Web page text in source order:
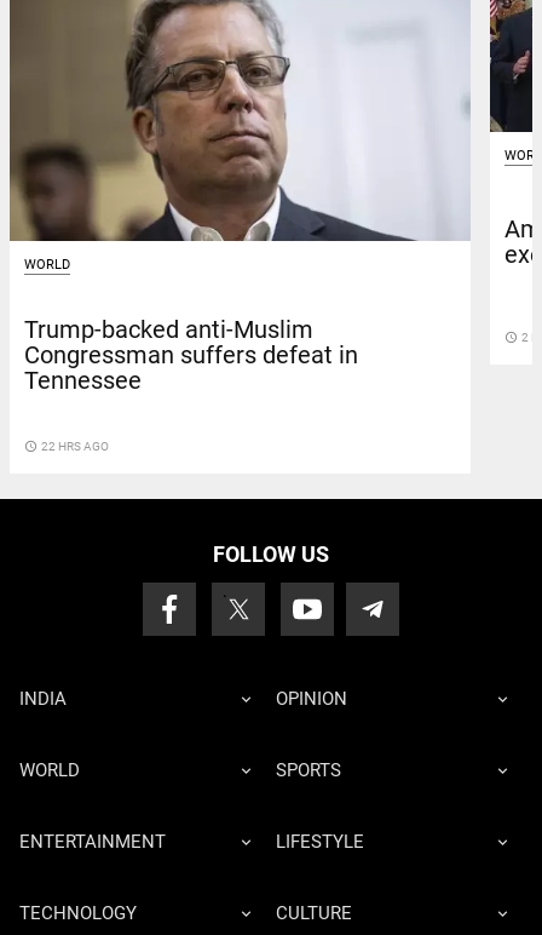
WORLD
Trump-backed anti-Muslim
Congressman suffers defeat in
Tennessee
access_time 22 HRS AGO
access_time 2
FOLLOW US
INDIA OPINION
WORLD SPORTS
ENTERTAINMENT LIFESTYLE
TECHNOLOGY CULTURE